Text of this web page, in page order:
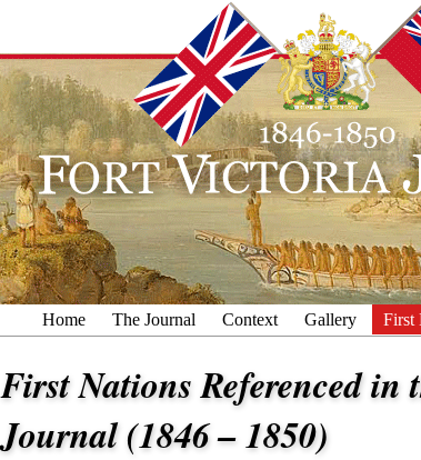
Home The Journal Context Gallery First
First Nations Referenced in
Journal (1846 – 1850)